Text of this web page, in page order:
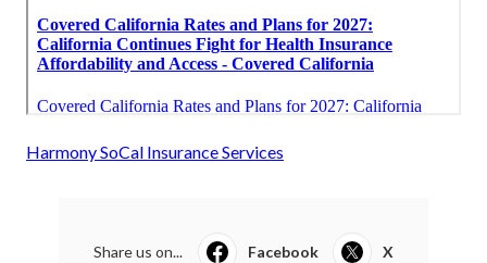
Harmony SoCal Insurance Services
Share us on... Facebook X